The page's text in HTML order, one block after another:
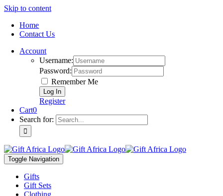
Skip to content
Home
Contact Us
Account
Username:
Password:
Remember Me
Register
Cart0
Search for:
Toggle Navigation
Gifts
Gift Sets
Clothing